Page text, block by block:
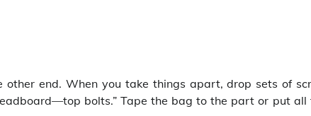
end. When you take things apart, drop sets of
bolts.” Tape the bag to the part or put all